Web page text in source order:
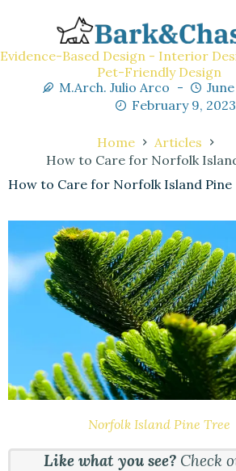
Evidence-Based Design - Interior
Pet-Friendly Design
M.Arch. Julio Arco
February 9, 2023
Home
Articles
How to Care for Norfolk
How to Care for Norfolk Island Pine
Norfolk Island Pine Tree
Like what you see? Check